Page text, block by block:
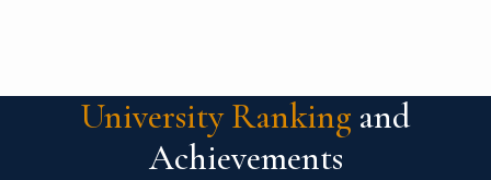
University Ranking and
Achievements